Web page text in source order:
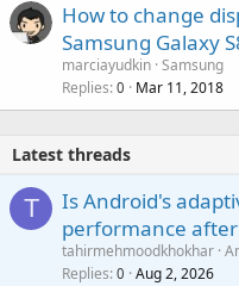
How to change
Samsung Galaxy
marciayudkin Samsung
Replies 0 Mar 11, 2018
Latest threads
T
Is Android's
performance
tahirmehmoodkhokhar
Replies 0 Aug 2, 2026